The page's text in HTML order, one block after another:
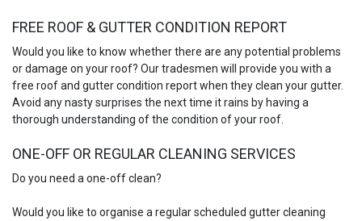
FREE ROOF & GUTTER CONDITION REPORT
Would you like to know whether there are any potential problems
or damage on your roof? Our tradesmen will provide you with a
free roof and gutter condition report when they clean your gutter.
Avoid any nasty surprises the next time it rains by having a
thorough understanding of the condition of your roof.
ONE-OFF OR REGULAR CLEANING SERVICES
Do you need a one-off clean?
Would you like to organise a regular scheduled gutter cleaning